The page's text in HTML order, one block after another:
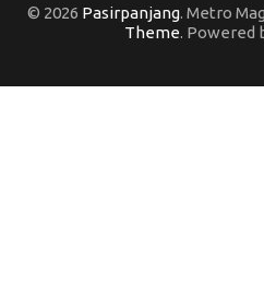
© 2026 Pasirpanjang. Metro
Theme. Powered